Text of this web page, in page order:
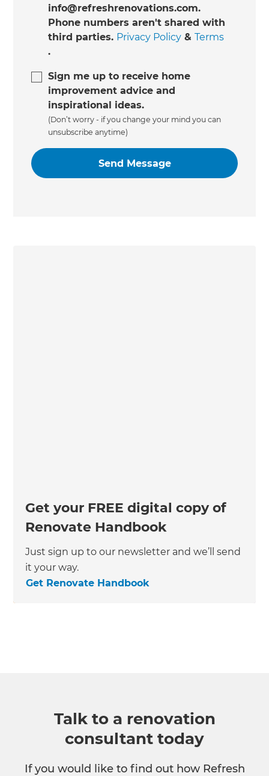
info@refreshrenovations.com.
Phone numbers aren't shared with
third parties. Privacy Policy &Terms
.
Sign me up to receive home
improvement advice and
inspirational ideas.
(Don’t worry - if you change your mind you can
unsubscribe anytime)
Get your FREE digital copy of
Renovate Handbook
Just sign up to our newsletter and we’ll send
it your way.
Get Renovate Handbook
Talk to a renovation
consultant today
If you would like to find out how Refresh